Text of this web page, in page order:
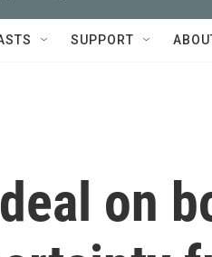
SUPPORT
on